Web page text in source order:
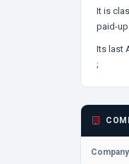
It is
paid-
Its last
;